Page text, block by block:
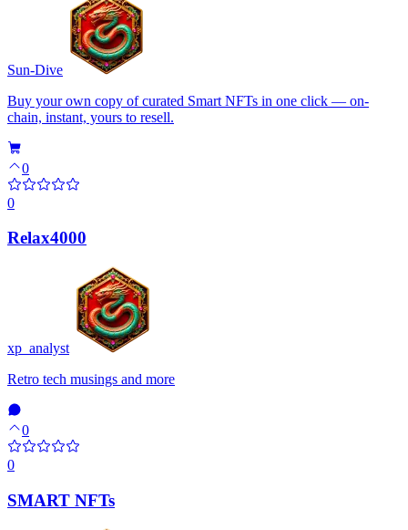
Sun-Dive
Buy your own copy of curated Smart NFTs in one click — on-
chain, instant, yours to resell.
0
0
Relax4000
xp_analyst
Retro tech musings and more
0
0
SMART NFTs